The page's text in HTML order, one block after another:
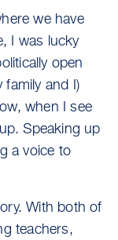
we have
I was lucky
open
family and I)
when I see
Speaking up
a voice to
With both of
teachers,